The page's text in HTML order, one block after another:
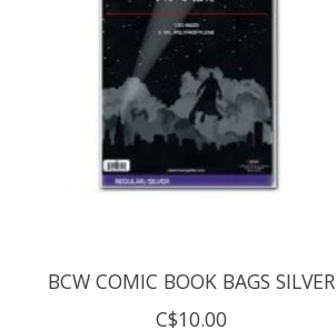
BCW COMIC BOOK BAGS SILVER
C$10.00